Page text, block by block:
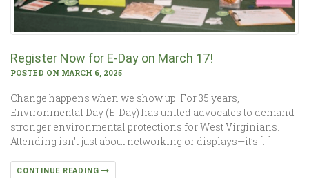
Register Now for E-Day on March 17!
POSTED ON MARCH 6, 2025
Change happens when we show up! For 35 years,
Environmental Day (E-Day) has united advocates to demand
stronger environmental protections for West Virginians.
Attending isn’t just about networking or displays—it’s […]
CONTINUE READING